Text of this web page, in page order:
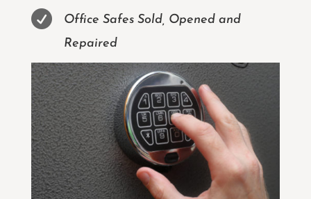

Office Safes Sold, Opened and
Repaired